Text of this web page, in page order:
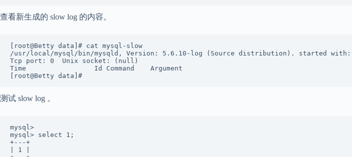
查看新生成的 slow log 的内容。
[root@Betty data]# cat mysql-slow
/usr/local/mysql/bin/mysqld, Version: 5.6.10-log (Source distribution). started with:
Tcp port: 0  Unix socket: (null)
Time                 Id Command    Argument
[root@Betty data]#
测试 slow log 。
mysql>
mysql> select 1;
+---+
| 1 |